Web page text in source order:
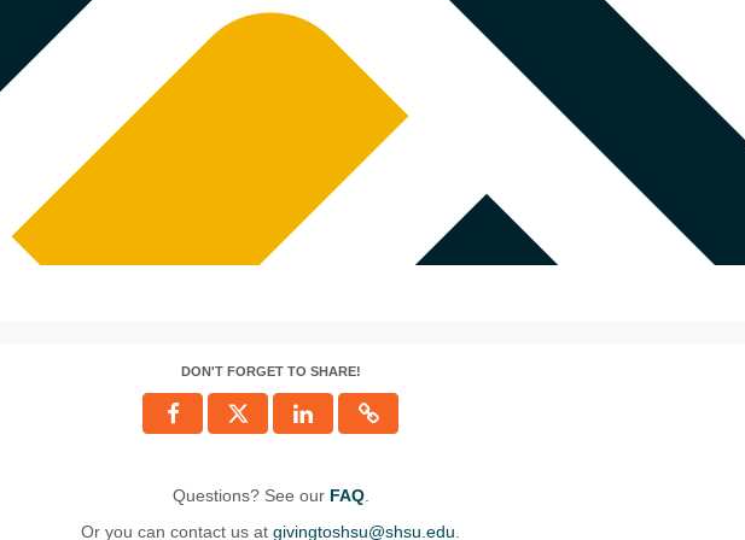
DON'T FORGET TO SHARE!
Questions? See our FAQ.
Or you can contact us at givingtoshsu@shsu.edu.